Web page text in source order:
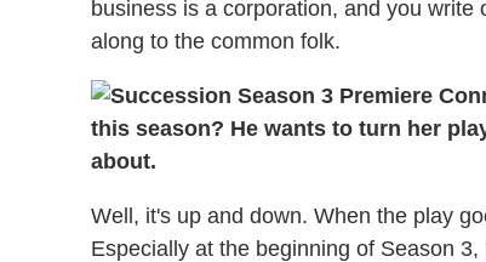
business is a corporation, and you
along to the common folk.
this season? He wants to turn her
about.
Well, it's up and down. When the play
Especially at the beginning of Season